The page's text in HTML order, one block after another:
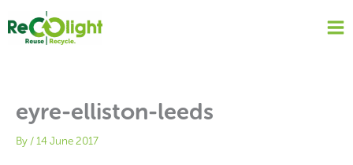
content
eyre-elliston-leeds
By /14 June 2017